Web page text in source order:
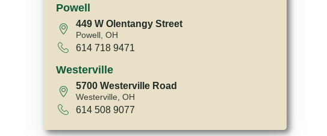
Powell
449 W Olentangy Street
Powell, OH
614 718 9471
Westerville
5700 Westerville Road
Westerville, OH
614 508 9077